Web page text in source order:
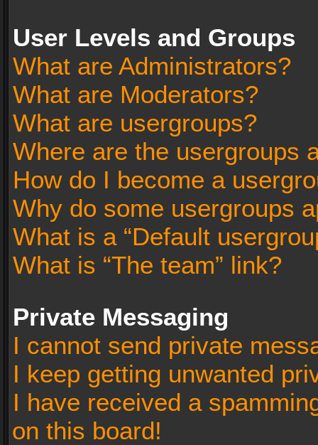
User Levels and Groups
What are Administrators?
What are Moderators?
What are usergroups?
Where are the usergroups
How do I become a
Why do some usergroups
What is a “Default
What is “The team” link?
Private Messaging
I cannot send private
I keep getting unwanted
I have received a
on this board!